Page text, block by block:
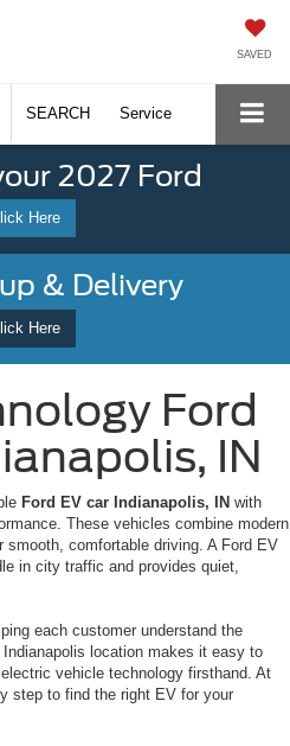
SAVED
SEARCH Service
2027 Ford
Here
& Delivery
Here
Ford
IN
Ford EV car Indianapolis, IN with
These vehicles combine modern
comfortable driving. A Ford EV
in city traffic and provides quiet,
each customer understand the
location makes it easy to
vehicle technology firsthand. At
step to find the right EV for your